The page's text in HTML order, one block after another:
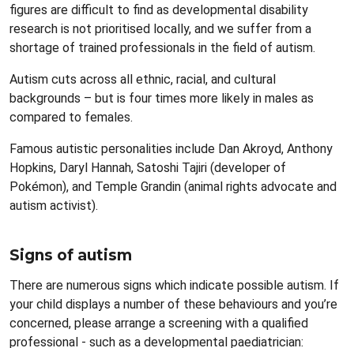
figures are difficult to find as developmental disability
research is not prioritised locally, and we suffer from a
shortage of trained professionals in the field of autism.
Autism cuts across all ethnic, racial, and cultural
backgrounds – but is four times more likely in males as
compared to females.
Famous autistic personalities include Dan Akroyd, Anthony
Hopkins, Daryl Hannah, Satoshi Tajiri (developer of
Pokémon), and Temple Grandin (animal rights advocate and
autism activist).
Signs of autism
There are numerous signs which indicate possible autism. If
your child displays a number of these behaviours and you’re
concerned, please arrange a screening with a qualified
professional - such as a developmental paediatrician: